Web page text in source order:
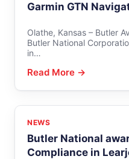
Garmin GTN
Olathe, Kansas – Butler
Butler National
in…
Read More →
NEWS
Butler National
Compliance in